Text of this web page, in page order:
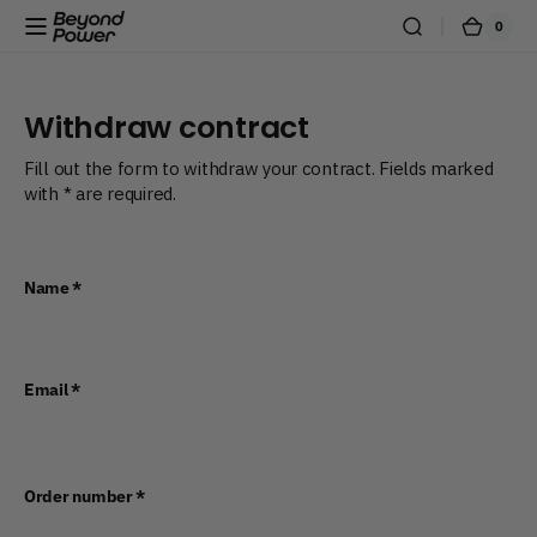
Skip to content
Beyond
Cart
0
0
Withdraw contract
Fill out the form to withdraw your contract. Fields marked
with * are required.
Name*
Email*
Order number*